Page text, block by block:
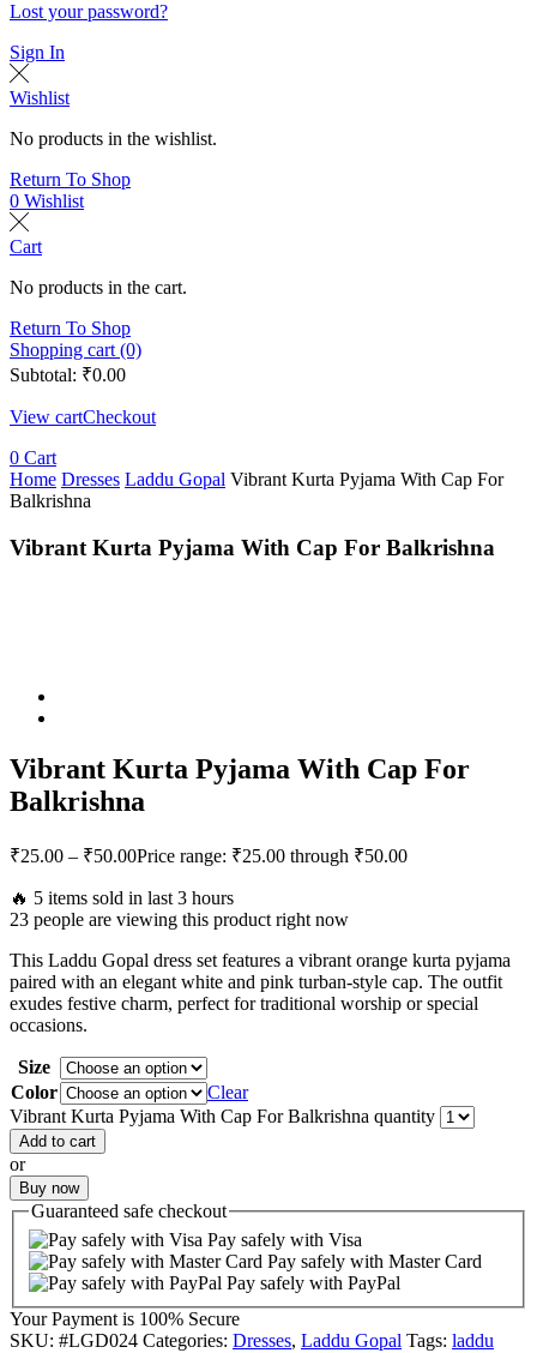
Lost your password?
Sign In
Wishlist
No products in the wishlist.
Return To Shop
0 Wishlist
Cart
No products in the cart.
Return To Shop
Shopping cart (0)
Subtotal: ₹0.00
View cartCheckout
0 Cart
Home Dresses Laddu Gopal Vibrant Kurta Pyjama With Cap For
Balkrishna
Vibrant Kurta Pyjama With Cap For Balkrishna
Vibrant Kurta Pyjama With Cap For
Balkrishna
₹25.00 – ₹50.00Price range: ₹25.00 through ₹50.00
🔥 5 items sold in last 3 hours
23 people are viewing this product right now
This Laddu Gopal dress set features a vibrant orange kurta pyjama
paired with an elegant white and pink turban-style cap. The outfit
exudes festive charm, perfect for traditional worship or special
occasions.
Size
Color
Clear
Vibrant Kurta Pyjama With Cap For Balkrishna quantity
Add to cart
or
Buy now
Guaranteed safe checkout
Pay safely with Visa
Pay safely with Master Card
Pay safely with PayPal
Your Payment is 100% Secure
SKU: #LGD024 Categories: Dresses, Laddu Gopal Tags: laddu